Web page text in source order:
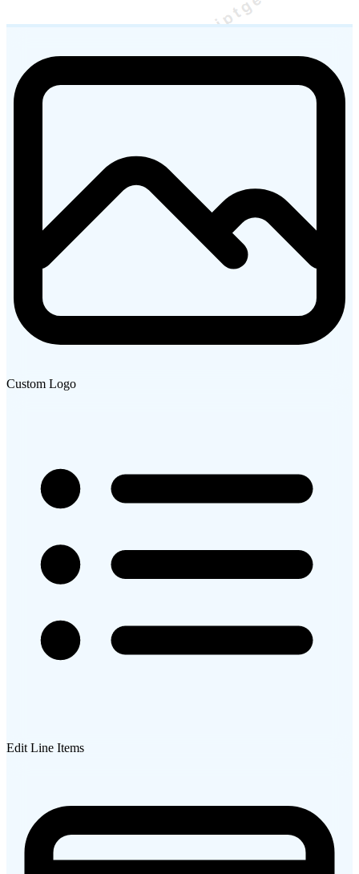
Custom Logo
Edit Line Items